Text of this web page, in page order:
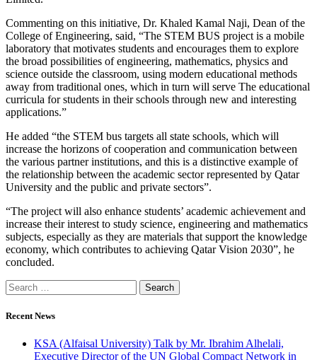
Commenting on this initiative, Dr. Khaled Kamal Naji, Dean of the
College of Engineering, said, “The STEM BUS project is a mobile
laboratory that motivates students and encourages them to explore
the broad possibilities of engineering, mathematics, physics and
science outside the classroom, using modern educational methods
away from traditional ones, which in turn will serve The educational
curricula for students in their schools through new and interesting
applications.”
He added “the STEM bus targets all state schools, which will
increase the horizons of cooperation and communication between
the various partner institutions, and this is a distinctive example of
the relationship between the academic sector represented by Qatar
University and the public and private sectors”.
“The project will also enhance students’ academic achievement and
increase their interest to study science, engineering and mathematics
subjects, especially as they are materials that support the knowledge
economy, which contributes to achieving Qatar Vision 2030”, he
concluded.
Recent News
KSA (Alfaisal University) Talk by Mr. Ibrahim Alhelali,
Executive Director of the UN Global Compact Network in